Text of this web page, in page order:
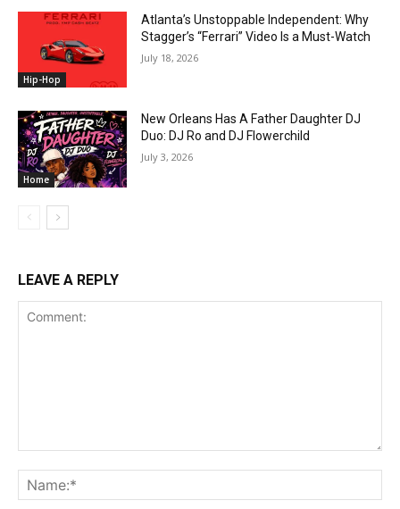
Hip-Hop
Atlanta’s Unstoppable Independent: Why
Stagger’s “Ferrari” Video Is a Must-Watch
July 18, 2026
Home
New Orleans Has A Father Daughter DJ
Duo: DJ Ro and DJ Flowerchild
July 3, 2026
LEAVE A REPLY